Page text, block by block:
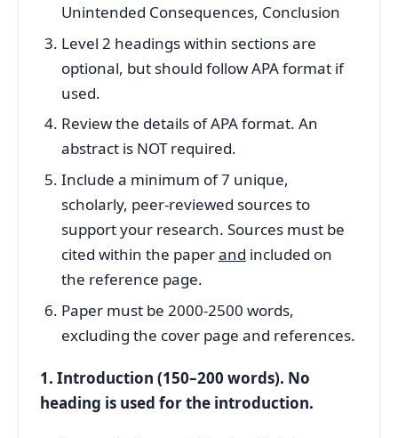
Unintended Consequences, Conclusion
Level 2 headings within sections are
optional, but should follow APA format if
used.
Review the details of APA format. An
abstract is NOT required.
Include a minimum of 7 unique,
scholarly, peer-reviewed sources to
support your research. Sources must be
cited within the paperand included on
the reference page.
Paper must be 2000-2500 words,
excluding the cover page and references.
1. Introduction (150–200 words). No
heading is used for the introduction.